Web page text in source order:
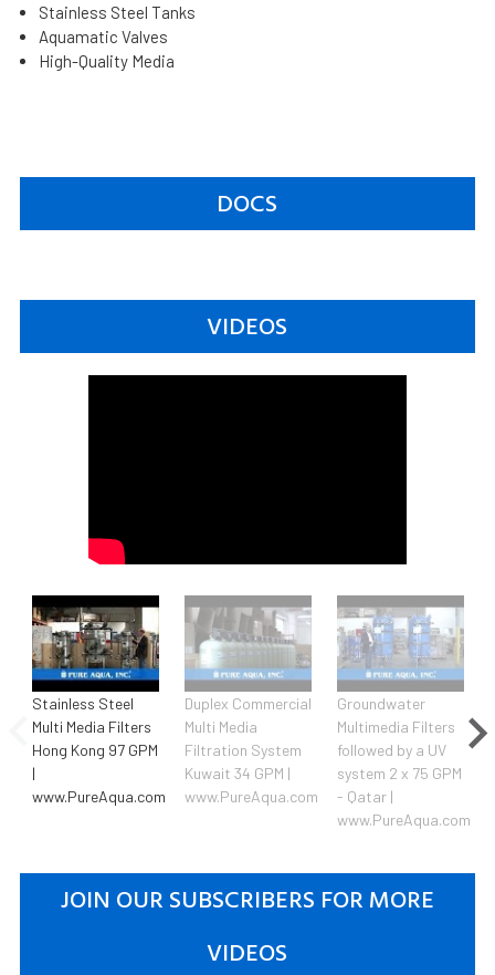
Stainless Steel Tanks
Aquamatic Valves
High-Quality Media
DOCS
VIDEOS
Stainless Steel
Multi Media Filters
Hong Kong 97 GPM
|
www.PureAqua.com
Duplex Commercial
Multi Media
Filtration System
Kuwait 34 GPM |
www.PureAqua.com
Groundwater
Multimedia Filters
followed by a UV
system 2 x 75 GPM
- Qatar |
www.PureAqua.com
JOIN OUR SUBSCRIBERS FOR MORE
VIDEOS